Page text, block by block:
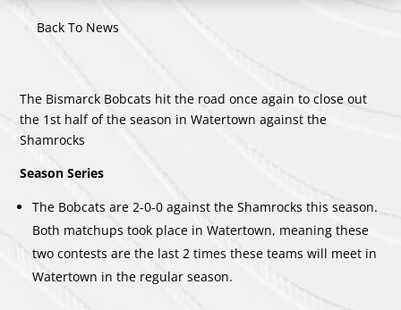
Back To News
The Bismarck Bobcats hit the road once again to close out
the 1st half of the season in Watertown against the
Shamrocks
Season Series
The Bobcats are 2-0-0 against the Shamrocks this season.
Both matchups took place in Watertown, meaning these
two contests are the last 2 times these teams will meet in
Watertown in the regular season.